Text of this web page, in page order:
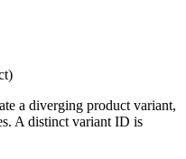
a diverging product variant,
A distinct variant ID is